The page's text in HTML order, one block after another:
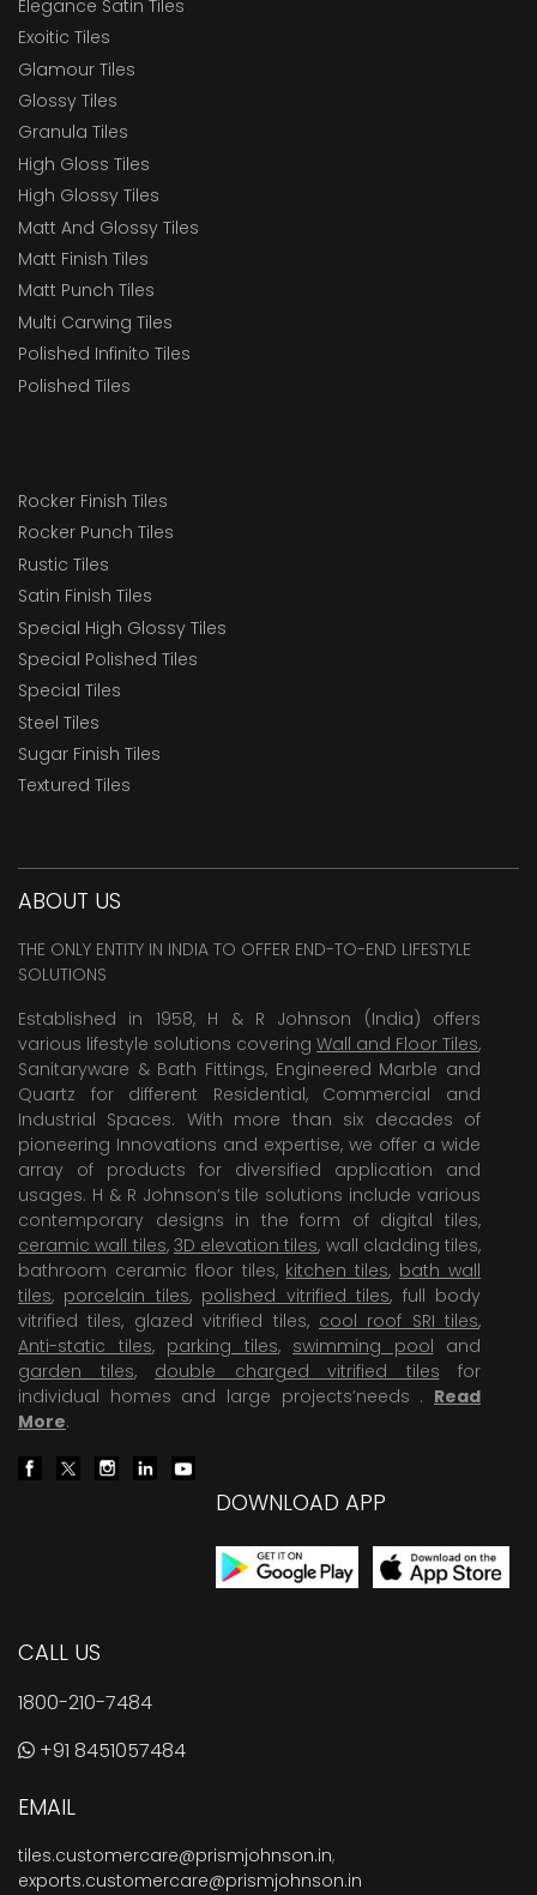
Elegance Satin Tiles
Exoitic Tiles
Glamour Tiles
Glossy Tiles
Granula Tiles
High Gloss Tiles
High Glossy Tiles
Matt And Glossy Tiles
Matt Finish Tiles
Matt Punch Tiles
Multi Carwing Tiles
Polished Infinito Tiles
Polished Tiles
Rocker Finish Tiles
Rocker Punch Tiles
Rustic Tiles
Satin Finish Tiles
Special High Glossy Tiles
Special Polished Tiles
Special Tiles
Steel Tiles
Sugar Finish Tiles
Textured Tiles
ABOUT US
THE ONLY ENTITY IN INDIA TO OFFER END-TO-END LIFESTYLE
SOLUTIONS
Established in 1958, H & R Johnson (India) offers
various lifestyle solutions covering Wall and Floor Tiles,
Sanitaryware & Bath Fittings, Engineered Marble and
Quartz for different Residential, Commercial and
Industrial Spaces. With more than six decades of
pioneering Innovations and expertise, we offer a wide
array of products for diversified application and
usages. H & R Johnson’s tile solutions include various
contemporary designs in the form of digital tiles,
ceramic wall tiles, 3D elevation tiles, wall cladding tiles,
bathroom ceramic floor tiles, kitchen tiles, bath wall
tiles, porcelain tiles, polished vitrified tiles, full body
vitrified tiles, glazed vitrified tiles, cool roof SRI tiles,
Anti-static tiles, parking tiles, swimming pool and
garden tiles, double charged vitrified tiles for
individual homes and large projects’needs . Read
More.
DOWNLOAD APP
CALL US
1800-210-7484
+91 8451057484
EMAIL
tiles.customercare@prismjohnson.in,
exports.customercare@prismjohnson.in